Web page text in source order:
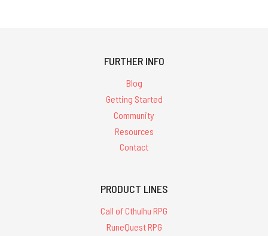
FURTHER INFO
Blog
Getting Started
Community
Resources
Contact
PRODUCT LINES
Call of Cthulhu RPG
RuneQuest RPG